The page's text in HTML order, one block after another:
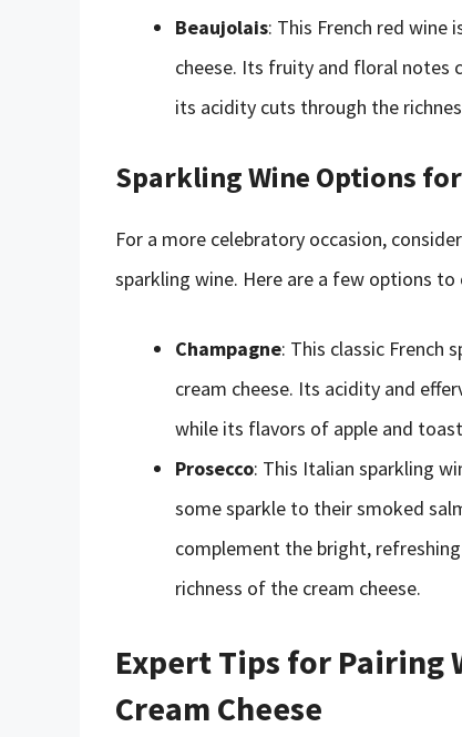
Beaujolais: This French red wine
cheese. Its fruity and floral notes
its acidity cuts through the
Sparkling Wine Options
For a more celebratory occasion,
sparkling wine. Here are a few options to
Champagne: This classic French
cream cheese. Its acidity and
while its flavors of apple and
Prosecco: This Italian sparkling
some sparkle to their smoked
complement the bright,
richness of the cream cheese.
Expert Tips for Pairing
Cream Cheese